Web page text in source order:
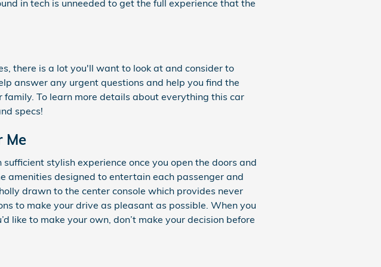
in tech is unneeded to get the full experience that the
there is a lot you'll want to look at and consider to
answer any urgent questions and help you find the
To learn more details about everything this car
specs!
Me
stylish experience once you open the doors and
amenities designed to entertain each passenger and
drawn to the center console which provides never
to make your drive as pleasant as possible. When you
like to make your own, don’t make your decision before